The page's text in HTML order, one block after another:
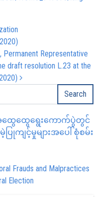
Permanent Representative
draft resolution L.23 at the
ထွေထွေရွေးကောက်ပွဲတွင်
ြုကျင့်မှုများအပေါ် စုံစမ်း
Frauds and Malpractices
Election